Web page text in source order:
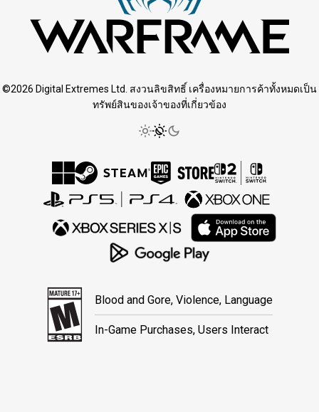
©2026 Digital Extremes Ltd. สงวนลิขสิทธิ์ เครื่องหมายการค้าทั้งหมดเป็น
ทรัพย์สินของเจ้าของที่เกี่ยวข้อง
Blood and Gore, Violence, Language
In-Game Purchases, Users Interact